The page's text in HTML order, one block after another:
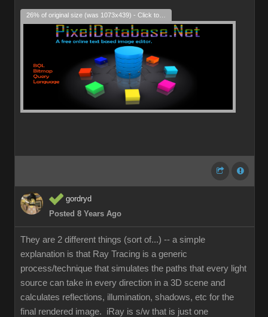
gordryd
Posted 8 Years Ago
They are 2 different things (sort of...) -- a simple
explanation is that Ray Tracing is a generic
process/technique that simulates the paths that every light
source can take in every direction in a 3D scene and
calculates reflections, illumination, shadows, etc for the
final rendered image. iRay is s/w that is just one